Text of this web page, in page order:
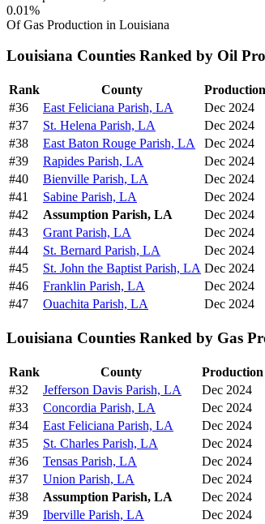
0.01%
Of Gas Production in Louisiana
Louisiana Counties Ranked by Oil
Rank County
#36
East Feliciana Parish, LA Dec 2024
#37 St. Helena Parish, LA Dec 2024
#38 East Baton Rouge Parish, LA Dec 2024
#39 Rapides Parish, LA Dec 2024
#40 Bienville Parish, LA Dec 2024
#41 Sabine Parish, LA Dec 2024
#42 Assumption Parish, LA Dec 2024
#43 Grant Parish, LA Dec 2024
#44 St. Bernard Parish, LA Dec 2024
#45 St. John the Baptist Parish, LA Dec 2024
#46 Franklin Parish, LA Dec 2024
#47 Ouachita Parish, LA Dec 2024
Louisiana Counties Ranked by Gas
Rank County
#32
Jefferson Davis Parish, LA Dec 2024
#33 Concordia Parish, LA Dec 2024
#34 East Feliciana Parish, LA Dec 2024
#35 St. Charles Parish, LA Dec 2024
#36 Tensas Parish, LA Dec 2024
#37 Union Parish, LA Dec 2024
#38 Assumption Parish, LA Dec 2024
#39 Iberville Parish, LA Dec 2024